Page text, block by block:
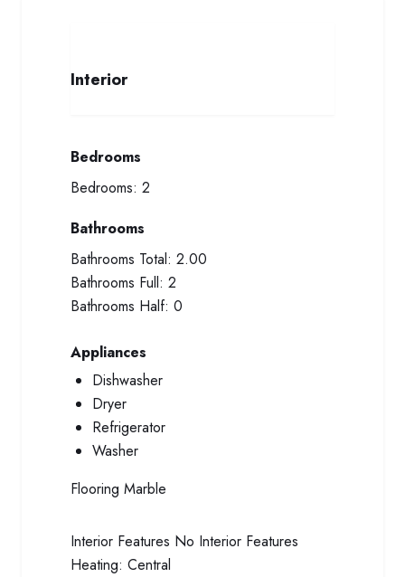
Interior
Bedrooms
Bedrooms: 2
Bathrooms
Bathrooms Total: 2.00
Bathrooms Full: 2
Bathrooms Half: 0
Appliances
Dishwasher
Dryer
Refrigerator
Washer
Flooring Marble
Interior Features No Interior Features
Heating: Central